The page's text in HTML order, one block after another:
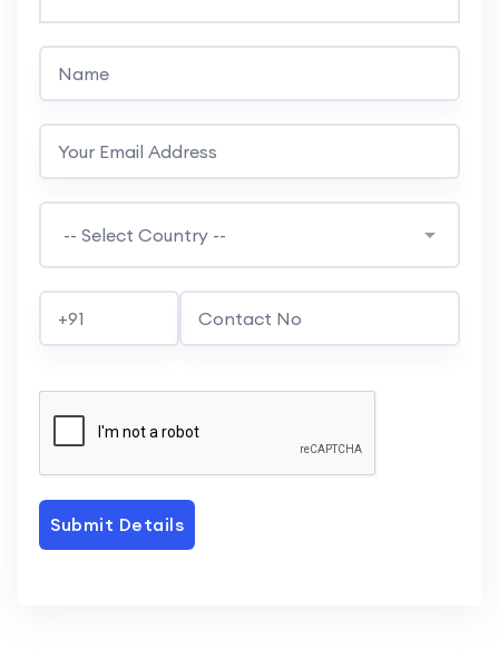
Submit Details